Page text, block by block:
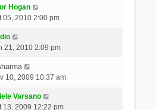
Hogan
05, 2010 2:00 pm
21, 2010 2:09 pm
10, 2009 10:37 am
Varsano
13, 2009 12:22 pm